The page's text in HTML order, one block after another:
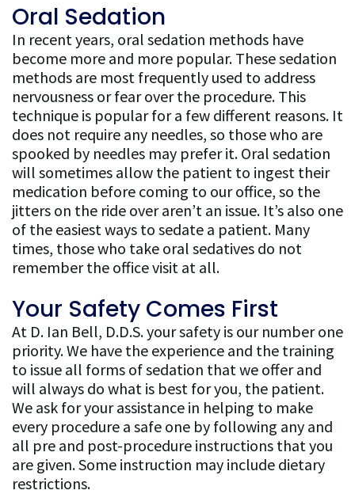
Oral Sedation
In recent years, oral sedation methods have
become more and more popular. These sedation
methods are most frequently used to address
nervousness or fear over the procedure. This
technique is popular for a few different reasons. It
does not require any needles, so those who are
spooked by needles may prefer it. Oral sedation
will sometimes allow the patient to ingest their
medication before coming to our office, so the
jitters on the ride over aren’t an issue. It’s also one
of the easiest ways to sedate a patient. Many
times, those who take oral sedatives do not
remember the office visit at all.
Your Safety Comes First
At D. Ian Bell, D.D.S. your safety is our number one
priority. We have the experience and the training
to issue all forms of sedation that we offer and
will always do what is best for you, the patient.
We ask for your assistance in helping to make
every procedure a safe one by following any and
all pre and post-procedure instructions that you
are given. Some instruction may include dietary
restrictions.